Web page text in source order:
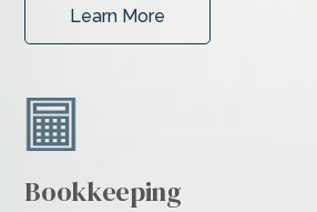
Learn More
Bookkeeping